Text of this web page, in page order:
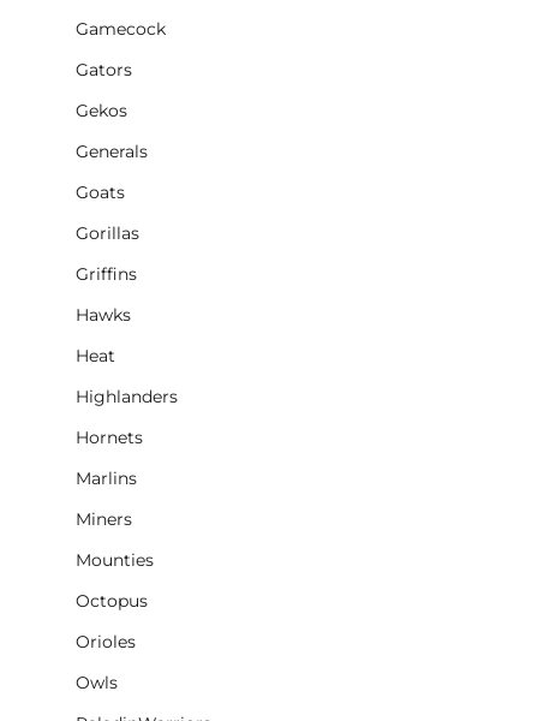
Gamecock
Gators
Gekos
Generals
Goats
Gorillas
Griffins
Hawks
Heat
Highlanders
Hornets
Marlins
Miners
Mounties
Octopus
Orioles
Owls